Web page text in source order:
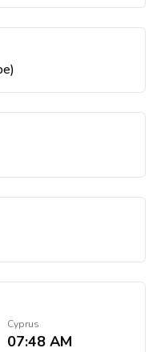
Cyprus
07:48 AM